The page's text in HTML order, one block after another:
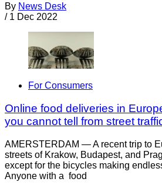
By News Desk
/ 1 Dec 2022
For Consumers
Online food deliveries in
you cannot tell from street
AMERSTERDAM — A recent trip to
streets of Krakow, Budapest, and
except for the bicycles making
Anyone with a food